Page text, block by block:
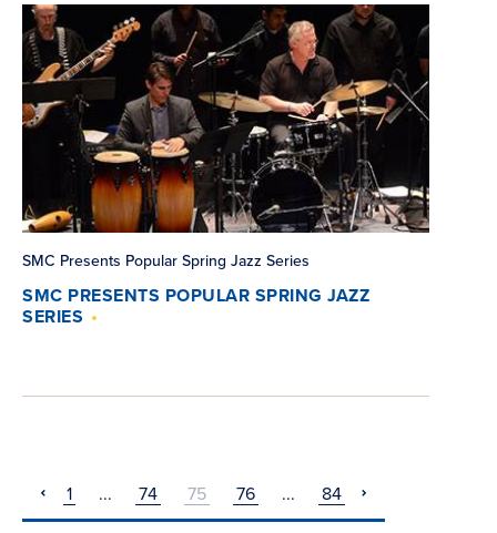
SMC Presents Popular Spring Jazz Series
SMC PRESENTS POPULAR SPRING JAZZ
SERIES
pagination
1 ... 74 75 76 ... 84
pagination